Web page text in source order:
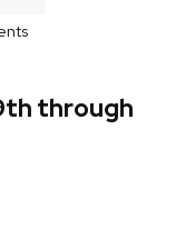
through